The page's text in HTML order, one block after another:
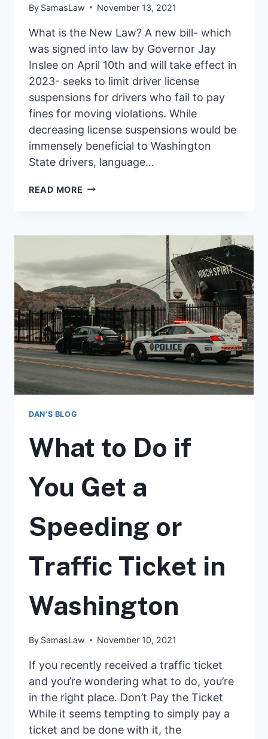
By SamasLaw November 13, 2021
What is the New Law? A new bill- which
was signed into law by Governor Jay
Inslee on April 10th and will take effect in
2023- seeks to limit driver license
suspensions for drivers who fail to pay
fines for moving violations. While
decreasing license suspensions would be
immensely beneficial to Washington
State drivers, language…
READ MORE HOW
IS
MORE
IMPORTANT
TO
HIRE
A
TRAFFIC
LAWYER
DAN'S BLOG
What to Do if
You Get a
Speeding or
Traffic Ticket in
Washington
By SamasLaw November 10, 2021
If you recently received a traffic ticket
and you’re wondering what to do, you’re
in the right place. Don’t Pay the Ticket
While it seems tempting to simply pay a
ticket and be done with it, the